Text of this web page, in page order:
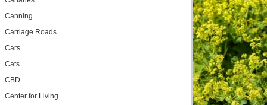
Canning
Carriage Roads
Cars
Cats
CBD
Center for Living